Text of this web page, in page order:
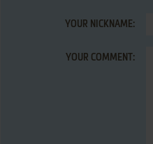
YOUR NICKNAME:
YOUR COMMENT: